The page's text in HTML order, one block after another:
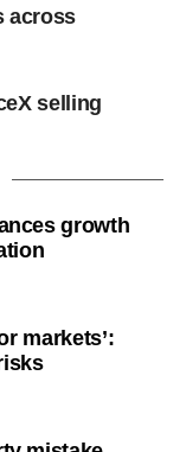
across
selling
growth
markets’: